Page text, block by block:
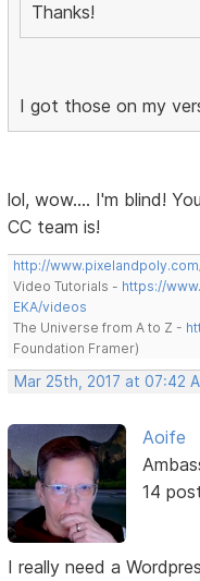
Thanks!
I got those on my
lol, wow.... I'm blind!
CC team is!
http://
Video Tutorials - https://
EKA/videos
The Universe from A to Z -
Foundation Framer)
Mar 25th, 2017 at 07:42
Aoife
14
I really need a